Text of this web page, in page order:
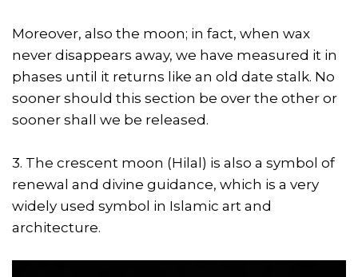
Moreover, also the moon; in fact, when wax
never disappears away, we have measured it in
phases until it returns like an old date stalk. No
sooner should this section be over the other or
sooner shall we be released.
3. The crescent moon (Hilal) is also a symbol of
renewal and divine guidance, which is a very
widely used symbol in Islamic art and
architecture.